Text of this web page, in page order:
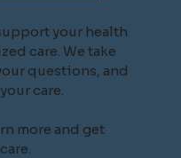
your health
care. We take
questions, and
care.
more and get